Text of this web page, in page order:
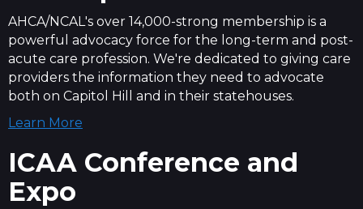
AHCA/NCAL's over 14,000-strong membership is a
powerful advocacy force for the long-term and post-
acute care profession. We're dedicated to giving care
providers the information they need to advocate
both on Capitol Hill and in their statehouses.
Learn More
ICAA Conference and
Expo